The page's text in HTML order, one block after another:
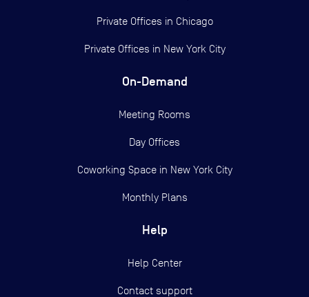
Private Offices in Chicago
Private Offices in New York City
On-Demand
Meeting Rooms
Day Offices
Coworking Space in New York City
Monthly Plans
Help
Help Center
Contact support